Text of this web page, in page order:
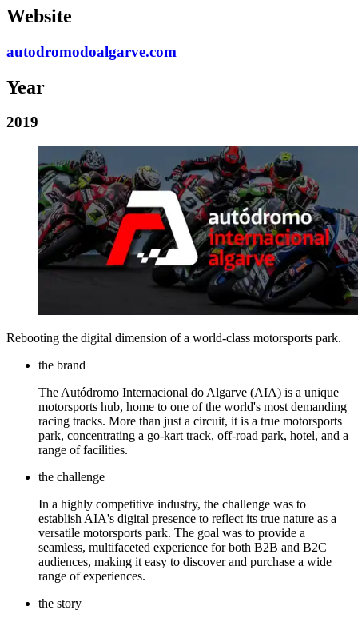
Website
autodromodoalgarve.com
Year
2019
Rebooting the digital dimension of a world-class motorsports park.
the brand
The Autódromo Internacional do Algarve (AIA) is a unique
motorsports hub, home to one of the world's most demanding
racing tracks. More than just a circuit, it is a true motorsports
park, concentrating a go-kart track, off-road park, hotel, and a
range of facilities.
the challenge
In a highly competitive industry, the challenge was to
establish AIA's digital presence to reflect its true nature as a
versatile motorsports park. The goal was to provide a
seamless, multifaceted experience for both B2B and B2C
audiences, making it easy to discover and purchase a wide
range of experiences.
the story